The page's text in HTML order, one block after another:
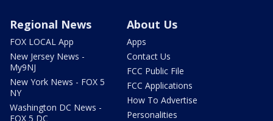
Regional News
FOX LOCAL App
New Jersey News -
My9NJ
New York News - FOX 5
NY
Washington DC News -
FOX 5 DC
About Us
Apps
Contact Us
FCC Public File
FCC Applications
How To Advertise
Personalities